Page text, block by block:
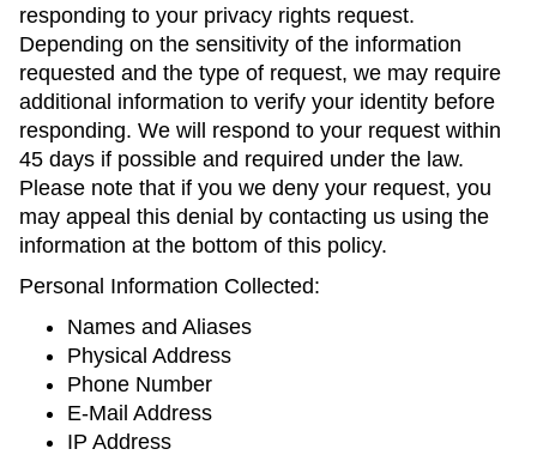
responding to your privacy rights request.
Depending on the sensitivity of the information
requested and the type of request, we may require
additional information to verify your identity before
responding. We will respond to your request within
45 days if possible and required under the law.
Please note that if you we deny your request, you
may appeal this denial by contacting us using the
information at the bottom of this policy.
Personal Information Collected:
Names and Aliases
Physical Address
Phone Number
E-Mail Address
IP Address